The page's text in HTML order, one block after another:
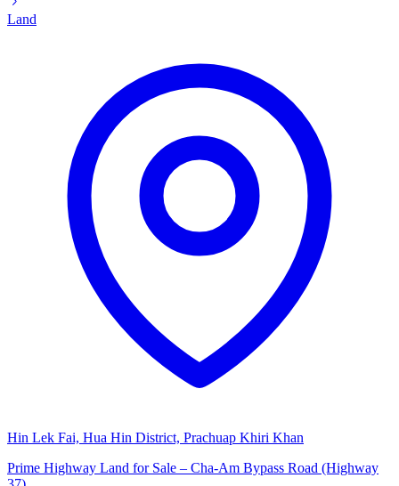
Land
Hin Lek Fai, Hua Hin District, Prachuap Khiri Khan
Prime Highway Land for Sale – Cha-Am Bypass Road (Highway